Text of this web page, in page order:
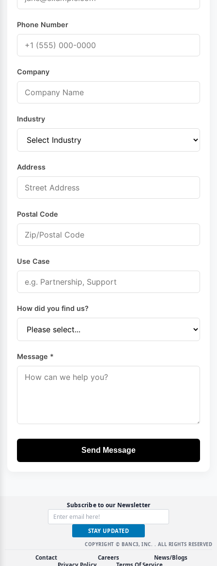
Phone Number
Company
Industry
Address
Postal Code
Use Case
How did you find us?
Message *
Send Message
Subscribe to our Newsletter
STAY UPDATED
COPYRIGHT © BANC3, INC. . ALL RIGHTS RESERVED
Contact Careers
News/Blogs